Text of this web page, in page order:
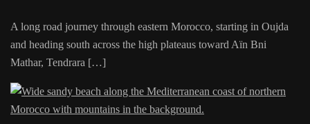
A long road journey through eastern Morocco, starting in Oujda
and heading south across the high plateaus toward Aïn Bni
Mathar, Tendrara […]